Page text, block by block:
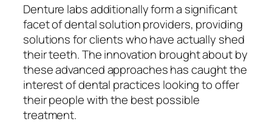
Denture labs additionally form a significant
facet of dental solution providers, providing
solutions for clients who have actually shed
their teeth. The innovation brought about by
these advanced approaches has caught the
interest of dental practices looking to offer
their people with the best possible
treatment.